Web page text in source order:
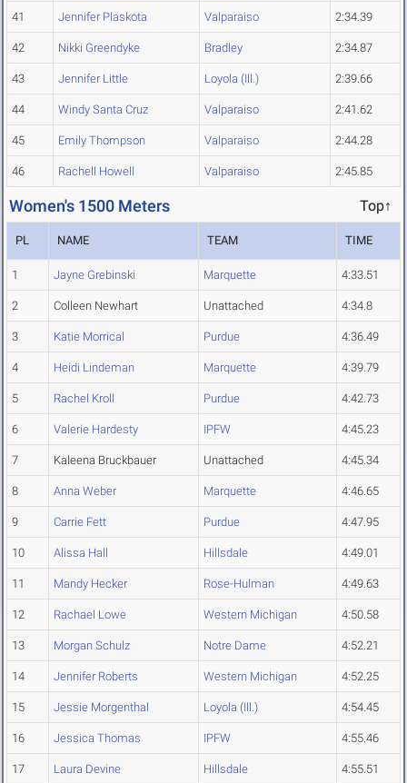
41 Jennifer Plaskota Valparaiso 2:34.39
42 Nikki Greendyke Bradley 2:34.87
43 Jennifer Little Loyola (Ill.) 2:39.66
44 Windy Santa Cruz Valparaiso 2:41.62
45 Emily Thompson Valparaiso 2:44.28
46 Rachell Howell Valparaiso 2:45.85
Women's 1500 Meters Top↑
PL NAME TEAM TIME
1 Jayne Grebinski Marquette 4:33.51
2 Colleen Newhart Unattached 4:34.8
3 Katie Morrical Purdue 4:36.49
4 Heidi Lindeman Marquette 4:39.79
5 Rachel Kroll Purdue 4:42.73
6 Valerie Hardesty IPFW 4:45.23
7 Kaleena Bruckbauer Unattached 4:45.34
8 Anna Weber Marquette 4:46.65
9 Carrie Fett Purdue 4:47.95
10 Alissa Hall Hillsdale 4:49.01
11 Mandy Hecker Rose-Hulman 4:49.63
12 Rachael Lowe Western Michigan 4:50.58
13 Morgan Schulz Notre Dame 4:52.21
14 Jennifer Roberts Western Michigan 4:52.25
15 Jessie Morgenthal Loyola (Ill.) 4:54.45
16 Jessica Thomas IPFW 4:55.46
17 Laura Devine Hillsdale 4:55.51